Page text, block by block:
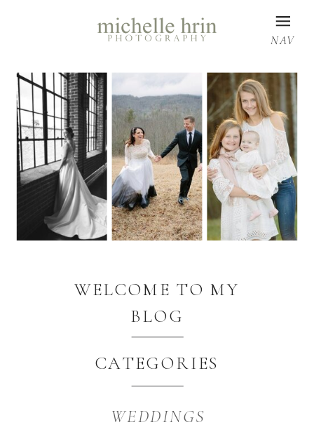
NAV
CATEGORIES
WEDDINGS
WELCOME TO MY
BLOG